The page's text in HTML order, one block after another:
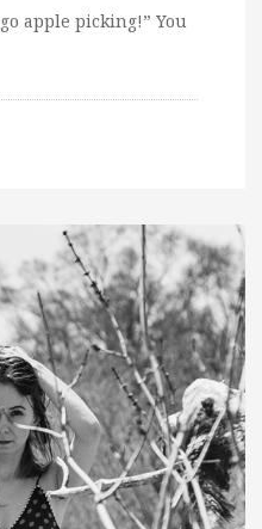
apple picking!” You